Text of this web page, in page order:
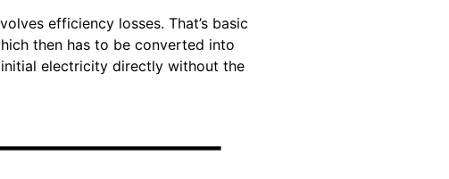
efficiency losses. That’s basic
then has to be converted into
electricity directly without the